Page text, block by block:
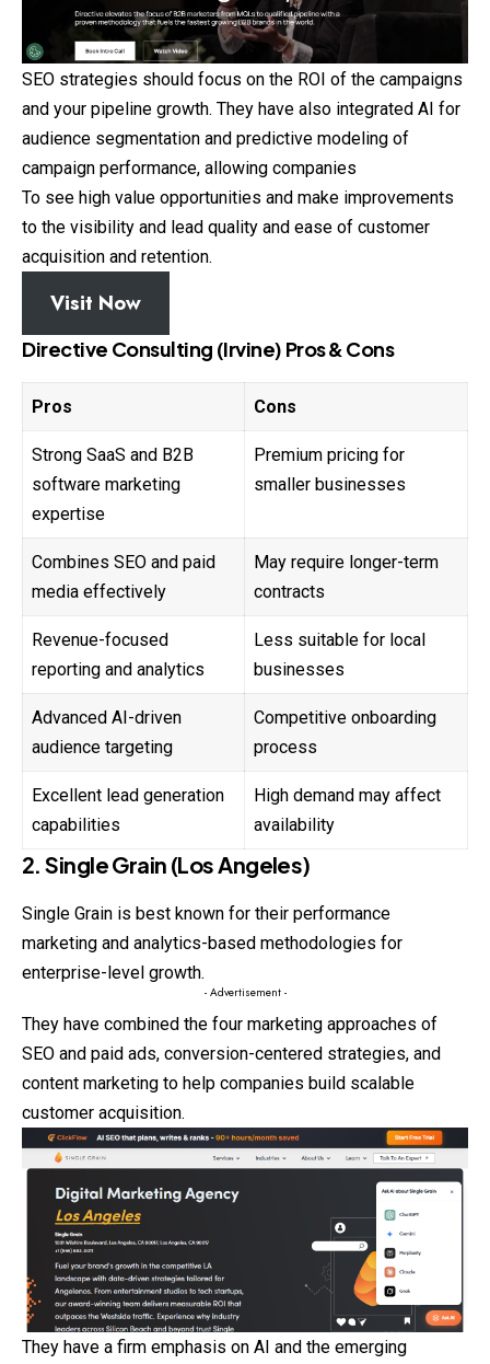
SEO strategies should focus on the ROI of the campaigns
and your pipeline growth. They have also integrated AI for
audience segmentation and predictive modeling of
campaign performance, allowing companies
To see high value opportunities and make improvements
to the visibility and lead quality and ease of customer
acquisition and retention.
Visit Now
Directive Consulting (Irvine) Pros & Cons
Pros Cons
Strong SaaS and B2B
software marketing
expertise
Premium pricing for
smaller businesses
Combines SEO and paid
media effectively
May require longer-term
contracts
Revenue-focused
reporting and analytics
Less suitable for local
businesses
Advanced AI-driven
audience targeting
Competitive onboarding
process
Excellent lead generation
capabilities
High demand may affect
availability
2. Single Grain (Los Angeles)
Single Grain is best known for their performance
marketing and analytics-based methodologies for
enterprise-level growth.
- Advertisement -
They have combined the four marketing approaches of
SEO and paid ads, conversion-centered strategies, and
content marketing to help companies build scalable
customer acquisition.
They have a firm emphasis on AI and the emerging